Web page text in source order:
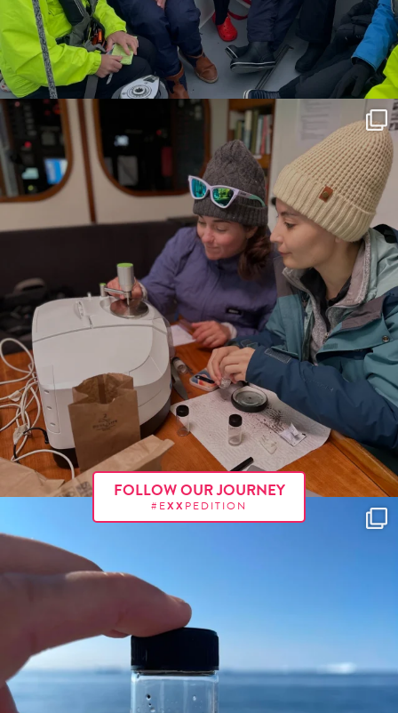
FOLLOW OUR JOURNEY
#EXX PEDITION